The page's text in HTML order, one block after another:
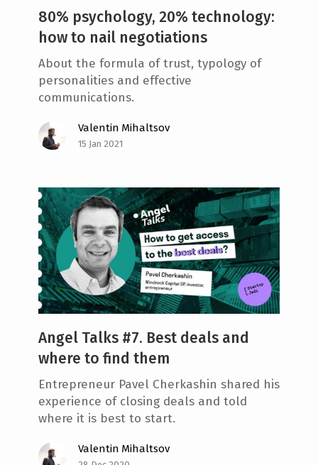
80% psychology, 20% technology:
how to nail negotiations
About the formula of trust, typology of
personalities and effective
communications.
Valentin Mihaltsov
15 Jan 2021
Angel Talks #7. Best deals and
where to find them
Entrepreneur Pavel Cherkashin shared his
experience of closing deals and told
where it is best to start.
Valentin Mihaltsov